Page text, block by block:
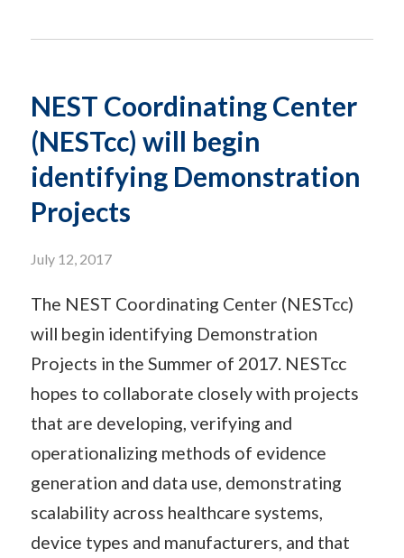
NEST Coordinating Center
(NESTcc) will begin
identifying Demonstration
Projects
July 12, 2017
The NEST Coordinating Center (NESTcc)
will begin identifying Demonstration
Projects in the Summer of 2017. NESTcc
hopes to collaborate closely with projects
that are developing, verifying and
operationalizing methods of evidence
generation and data use, demonstrating
scalability across healthcare systems,
device types and manufacturers, and that